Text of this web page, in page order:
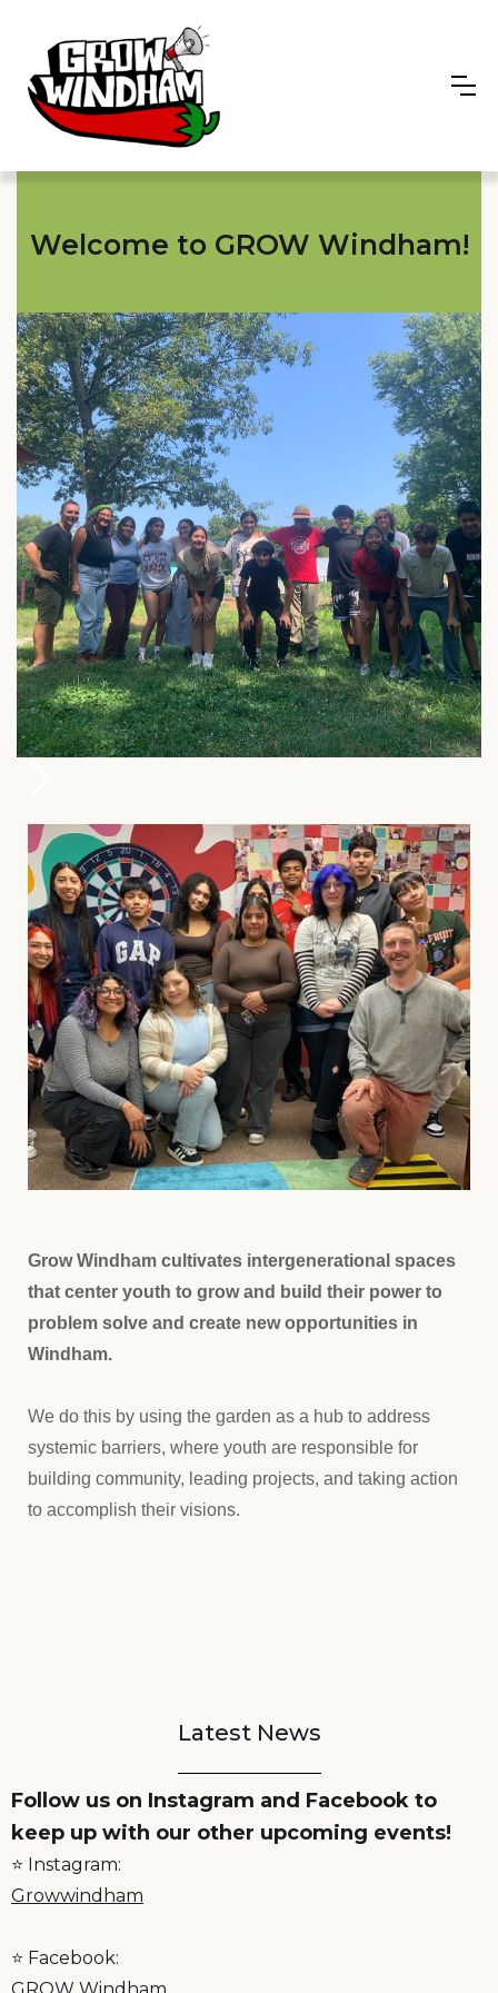
Welcome to GROW Windham!
Grow Windham cultivates intergenerational spaces
that center youth to grow and build their power to
problem solve and create new opportunities in
Windham.
We do this by using the garden as a hub to address
systemic barriers, where youth are responsible for
building community, leading projects, and taking action
to accomplish their visions.
Latest News
Follow us on Instagram and Facebook to
keep up with our other upcoming events!
⭐️ Instagram:
Growwindham
⭐️ Facebook: